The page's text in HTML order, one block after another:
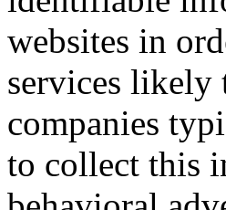
websites in
services likely
companies
to collect this